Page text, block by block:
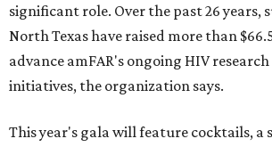
significant role. Over the past 26 years,
North Texas have raised more than
advance amFAR's ongoing HIV
initiatives, the organization says.
This year's gala will feature cocktails, a